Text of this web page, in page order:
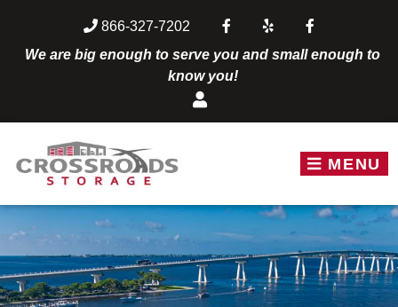
866-327-7202
We are big enough to serve you and small enough to
know you!
MENU